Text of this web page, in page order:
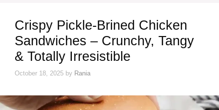
Crispy Pickle-Brined Chicken
Sandwiches – Crunchy, Tangy
& Totally Irresistible
October 18, 2025 by Rania